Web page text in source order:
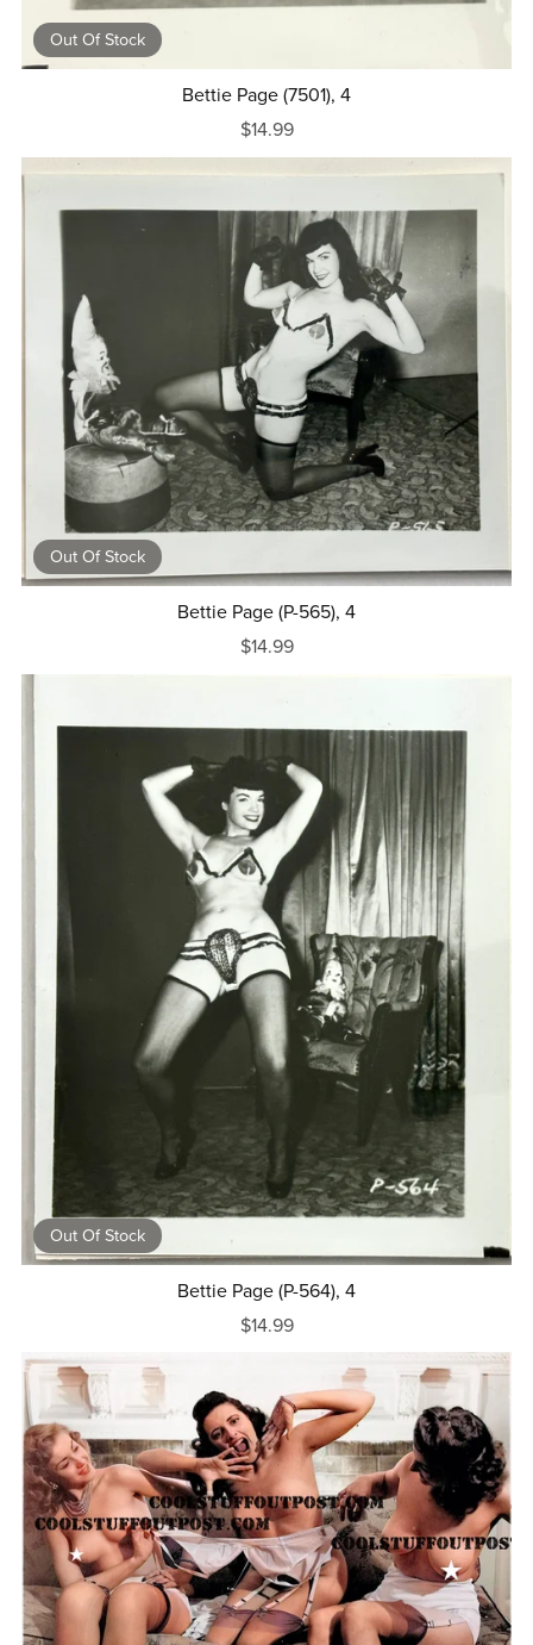
Out Of Stock
Bettie Page (7501), 4
$14.99
Out Of Stock
Bettie Page (P-565), 4
$14.99
Out Of Stock
Bettie Page (P-564), 4
$14.99